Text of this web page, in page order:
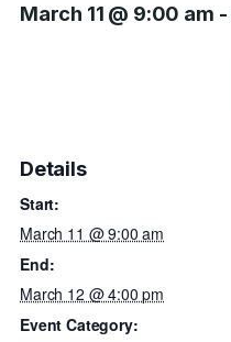
March 11 @ 9:00 am -
Details
Start:
March 11 @ 9:00 am
End:
March 12 @ 4:00 pm
Event Category: